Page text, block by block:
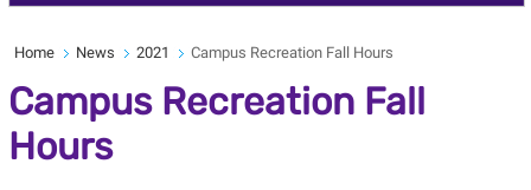
Home News 2021 Campus Recreation Fall Hours
Campus Recreation Fall
Hours